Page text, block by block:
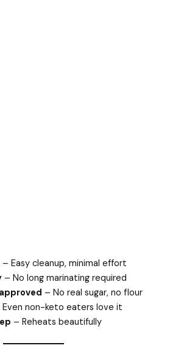
– Easy cleanup, minimal effort
– No long marinating required
– No real sugar, no flour
Even non-keto eaters love it
– Reheats beautifully